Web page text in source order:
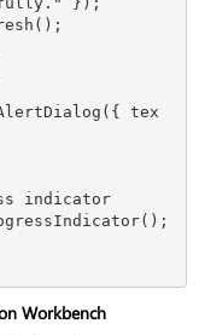
Workbench